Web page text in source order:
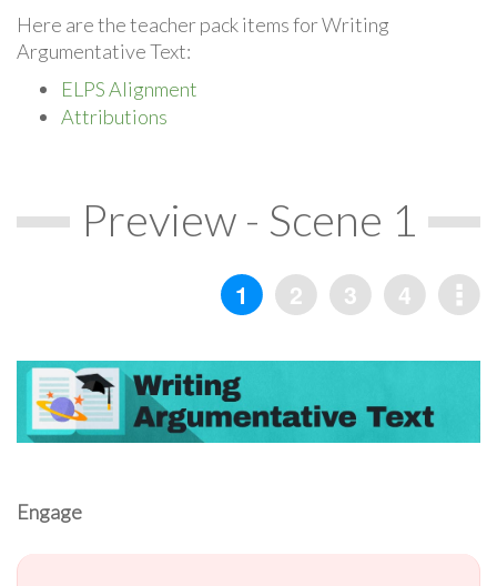
Here are the teacher pack items for Writing
Argumentative Text:
ELPS Alignment
Attributions
Preview - Scene 1
Engage